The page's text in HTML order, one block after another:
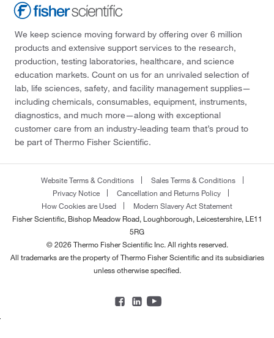
We keep science moving forward by offering over 6 million
products and extensive support services to the research,
production, testing laboratories, healthcare, and science
education markets. Count on us for an unrivaled selection of
lab, life sciences, safety, and facility management supplies—
including chemicals, consumables, equipment, instruments,
diagnostics, and much more—along with exceptional
customer care from an industry-leading team that’s proud to
be part of Thermo Fisher Scientific.
Website Terms & Conditions
Sales Terms & Conditions
Privacy Notice
Cancellation and Returns Policy
How Cookies are Used
Modern Slavery Act Statement
Fisher Scientific, Bishop Meadow Road, Loughborough, Leicestershire, LE11
5RG
© 2026 Thermo Fisher Scientific Inc. All rights reserved.
All trademarks are the property of Thermo Fisher Scientific and its subsidiaries
unless otherwise specified.